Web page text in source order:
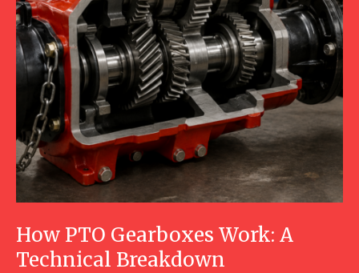
How PTO Gearboxes Work: A
Technical Breakdown